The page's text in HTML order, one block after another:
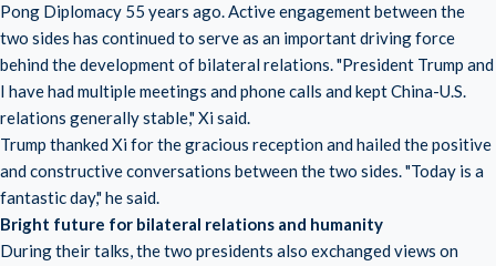
Pong Diplomacy 55 years ago. Active engagement between the
two sides has continued to serve as an important driving force
behind the development of bilateral relations. "President Trump and
I have had multiple meetings and phone calls and kept China-U.S.
relations generally stable," Xi said.
Trump thanked Xi for the gracious reception and hailed the positive
and constructive conversations between the two sides. "Today is a
fantastic day," he said.
Bright future for bilateral relations and humanity
During their talks, the two presidents also exchanged views on